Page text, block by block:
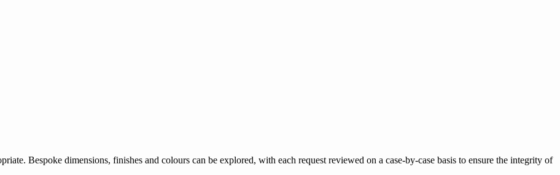
Bespoke dimensions, finishes and colours can be explored, with each request reviewed on a case-by-case basis to ensure the integrity of